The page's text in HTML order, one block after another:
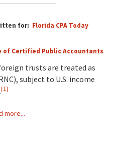
for: Florida CPA Today
of Certified Public Accountants
trusts are treated as
subject to U.S. income
[1]
more...